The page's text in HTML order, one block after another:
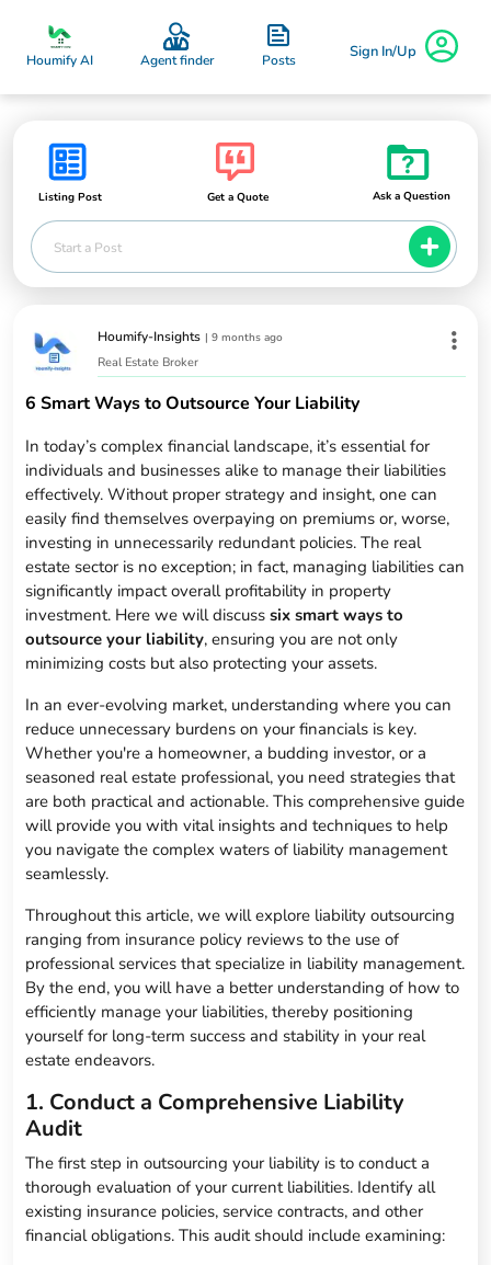
Houmify AI Agent finder Posts Sign In/Up
Listing Post Get a Quote Ask a Question
Start a Post
Houmify-Insights |9 months ago
Real Estate Broker
6 Smart Ways to Outsource Your Liability
In today’s complex financial landscape, it’s essential for
individuals and businesses alike to manage their liabilities
effectively. Without proper strategy and insight, one can
easily find themselves overpaying on premiums or, worse,
investing in unnecessarily redundant policies. The real
estate sector is no exception; in fact, managing liabilities can
significantly impact overall profitability in property
investment. Here we will discusssix smart ways to
outsource your liability, ensuring you are not only
minimizing costs but also protecting your assets.
In an ever-evolving market, understanding where you can
reduce unnecessary burdens on your financials is key.
Whether you're a homeowner, a budding investor, or a
seasoned real estate professional, you need strategies that
are both practical and actionable. This comprehensive guide
will provide you with vital insights and techniques to help
you navigate the complex waters of liability management
seamlessly.
Throughout this article, we will explore liability outsourcing
ranging from insurance policy reviews to the use of
professional services that specialize in liability management.
By the end, you will have a better understanding of how to
efficiently manage your liabilities, thereby positioning
yourself for long-term success and stability in your real
estate endeavors.
1. Conduct a Comprehensive Liability
Audit
The first step in outsourcing your liability is to conduct a
thorough evaluation of your current liabilities. Identify all
existing insurance policies, service contracts, and other
financial obligations. This audit should include examining: